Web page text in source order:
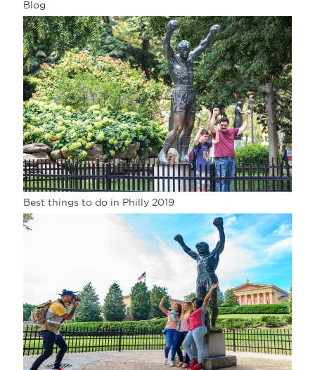
Blog
Best things to do in Philly 2019